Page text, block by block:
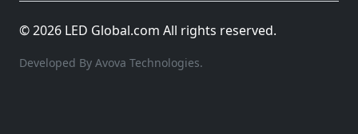
© 2026 LED Global.com All rights reserved.
Developed By Avova Technologies.